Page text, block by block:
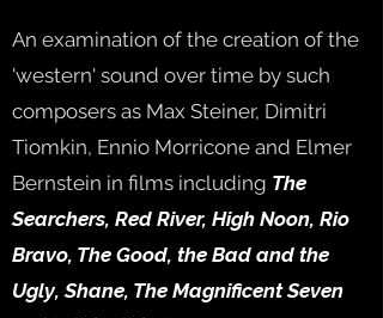
An examination of the creation of the
'western' sound over time by such
composers as Max Steiner, Dimitri
Tiomkin, Ennio Morricone and Elmer
Bernstein in films including The
Searchers, Red River, High Noon, Rio
Bravo, The Good, the Bad and the
Ugly, Shane, The Magnificent Seven